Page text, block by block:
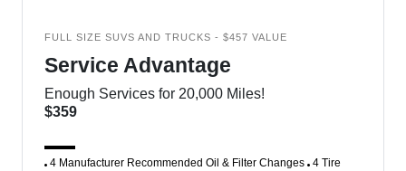
FULL SIZE SUVS AND TRUCKS - $457 VALUE
Service Advantage
Enough Services for 20,000 Miles!
$359
4 Manufacturer Recommended Oil & Filter Changes 4 Tire